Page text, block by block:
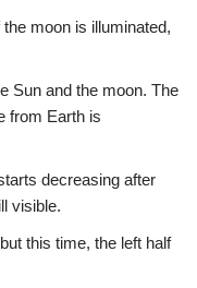
moon is illuminated,
Sun and the moon. The
from Earth is
decreasing after
visible.
this time, the left half